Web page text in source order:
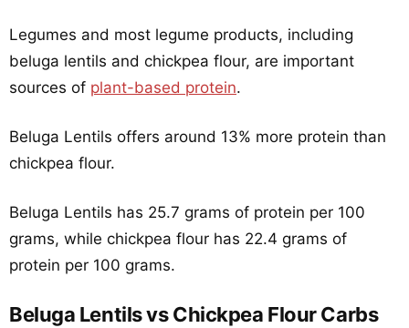
Legumes and most legume products, including
beluga lentils and chickpea flour, are important
sources of plant-based protein.
Beluga Lentils offers around 13% more protein than
chickpea flour.
Beluga Lentils has 25.7 grams of protein per 100
grams, while chickpea flour has 22.4 grams of
protein per 100 grams.
Beluga Lentils vs Chickpea Flour Carbs